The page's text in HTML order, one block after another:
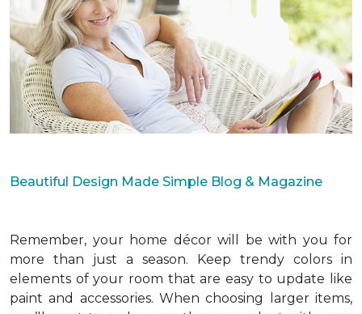
Beautiful Design Made Simple Blog & Magazine
Remember, your home décor will be with you for
more than just a season. Keep trendy colors in
elements of your room that are easy to update like
paint and accessories. When choosing larger items,